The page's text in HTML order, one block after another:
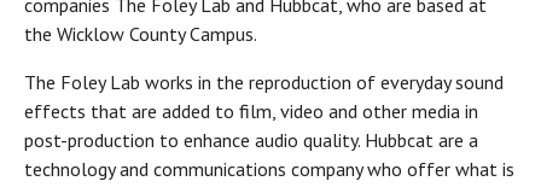
companies The Foley Lab and Hubbcat, who are based at
the Wicklow County Campus.
The Foley Lab works in the reproduction of everyday sound
effects that are added to film, video and other media in
post-production to enhance audio quality. Hubbcat are a
technology and communications company who offer what is